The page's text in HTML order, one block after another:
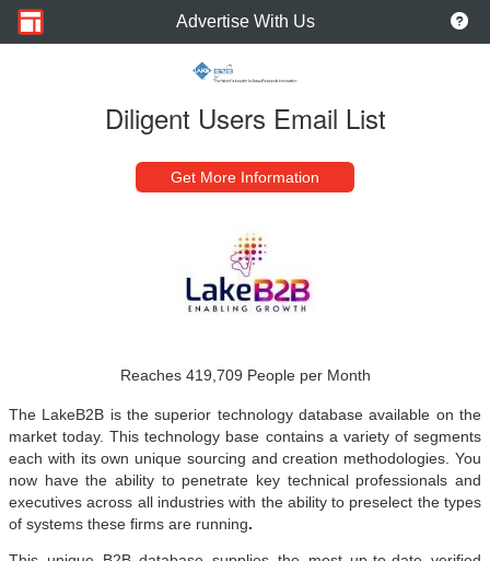
Advertise With Us
Diligent Users Email List
Get More Information
Reaches 419,709 People per Month
The LakeB2B is the superior technology database available on the
market today. This technology base contains a variety of segments
each with its own unique sourcing and creation methodologies. You
now have the ability to penetrate key technical professionals and
executives across all industries with the ability to preselect the types
of systems these firms are running.